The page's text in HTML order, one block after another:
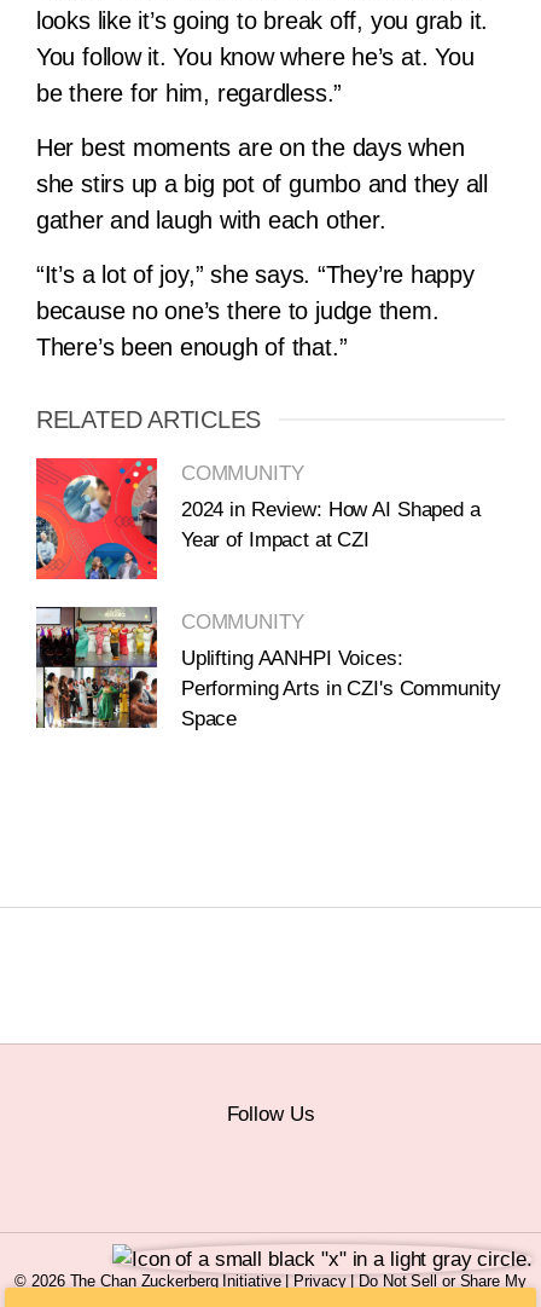
looks like it’s going to break off, you grab it.
You follow it. You know where he’s at. You
be there for him, regardless.”
Her best moments are on the days when
she stirs up a big pot of gumbo and they all
gather and laugh with each other.
“It’s a lot of joy,” she says. “They’re happy
because no one’s there to judge them.
There’s been enough of that.”
RELATED ARTICLES
COMMUNITY
2024 in Review: How AI Shaped a
Year of Impact at CZI
COMMUNITY
Uplifting AANHPI Voices:
Performing Arts in CZI's Community
Space
Follow Us
© 2026 The Chan Zuckerberg Initiative |Privacy|Do Not Sell or Share My